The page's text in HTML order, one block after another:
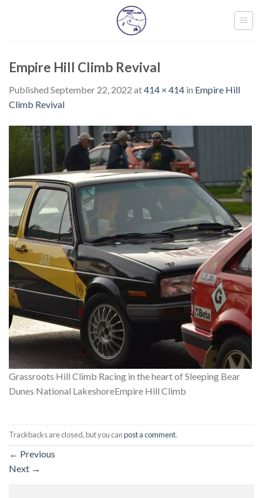
Empire Hill Climb Revival
Published September 22, 2022 at414 × 414 in Empire Hill
Climb Revival
Grassroots Hill Climb Racing in the heart of Sleeping Bear
Dunes National LakeshoreEmpire Hill Climb
Trackbacks are closed, but you canpost a comment.
← Previous
Next →